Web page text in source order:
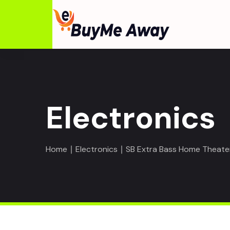
Electronics
Home ∣ Electronics ∣ SB Extra Bass Home